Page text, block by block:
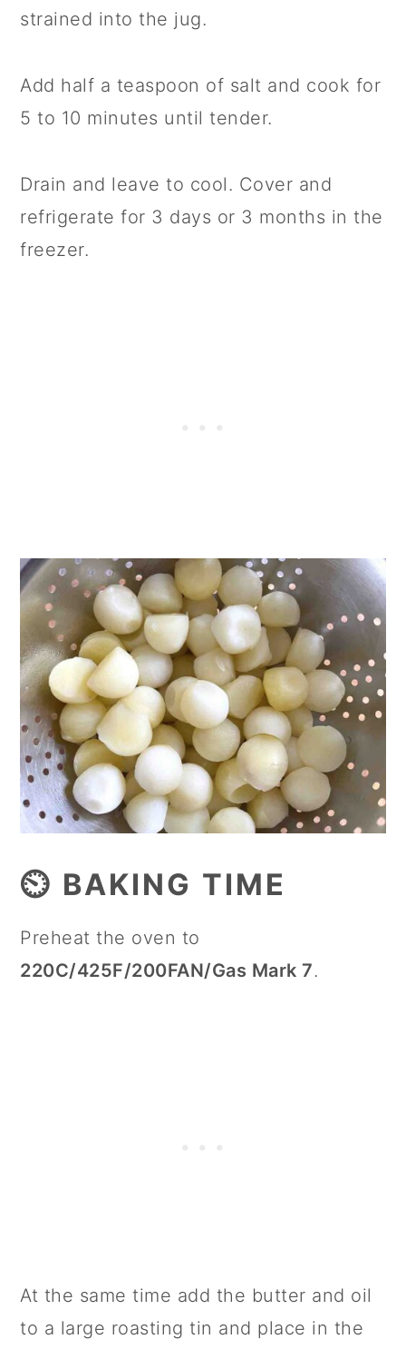
strained into the jug.
Add half a teaspoon of salt and cook for
5 to 10 minutes until tender.
Drain and leave to cool. Cover and
refrigerate for 3 days or 3 months in the
freezer.
⏲️ BAKING TIME
Preheat the oven to
220C/425F/200FAN/Gas Mark 7.
At the same time add the butter and oil
to a large roasting tin and place in the